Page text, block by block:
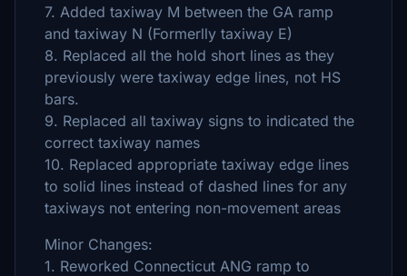
7. Added taxiway M between the GA ramp
and taxiway N (Formerlly taxiway E)
8. Replaced all the hold short lines as they
previously were taxiway edge lines, not HS
bars.
9. Replaced all taxiway signs to indicated the
correct taxiway names
10. Replaced appropriate taxiway edge lines
to solid lines instead of dashed lines for any
taxiways not entering non-movement areas
Minor Changes:
1. Reworked Connecticut ANG ramp to